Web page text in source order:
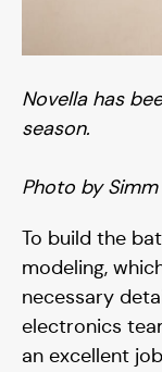
Novella has
season.
Photo by Simm
To build the
modeling,
necessary
electronics
an excellent